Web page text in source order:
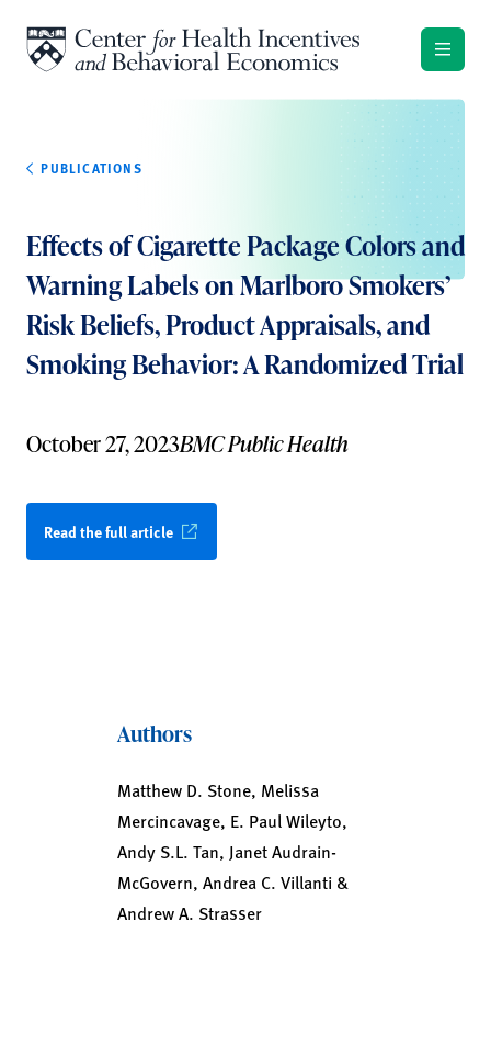
PUBLICATIONS
Effects of Cigarette Package Colors and
Warning Labels on Marlboro Smokers’
Risk Beliefs, Product Appraisals, and
Smoking Behavior: A Randomized Trial
October 27, 2023BMC Public Health
Read the full article
Authors
Matthew D. Stone, Melissa
Mercincavage, E. Paul Wileyto,
Andy S.L. Tan, Janet Audrain-
McGovern, Andrea C. Villanti &
Andrew A. Strasser